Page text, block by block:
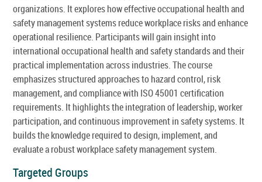
organizations. It explores how effective occupational health and
safety management systems reduce workplace risks and enhance
operational resilience. Participants will gain insight into
international occupational health and safety standards and their
practical implementation across industries. The course
emphasizes structured approaches to hazard control, risk
management, and compliance with ISO 45001 certification
requirements. It highlights the integration of leadership, worker
participation, and continuous improvement in safety systems. It
builds the knowledge required to design, implement, and
evaluate a robust workplace safety management system.
Targeted Groups